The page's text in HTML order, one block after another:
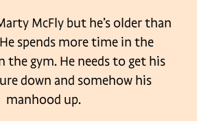
McFly but he’s older than
spends more time in the
the gym. He needs to get his
down and somehow his
manhood up.